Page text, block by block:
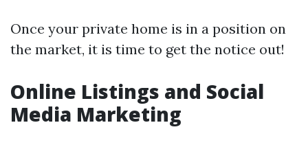
Once your private home is in a position on
the market, it is time to get the notice out!
Online Listings and Social
Media Marketing